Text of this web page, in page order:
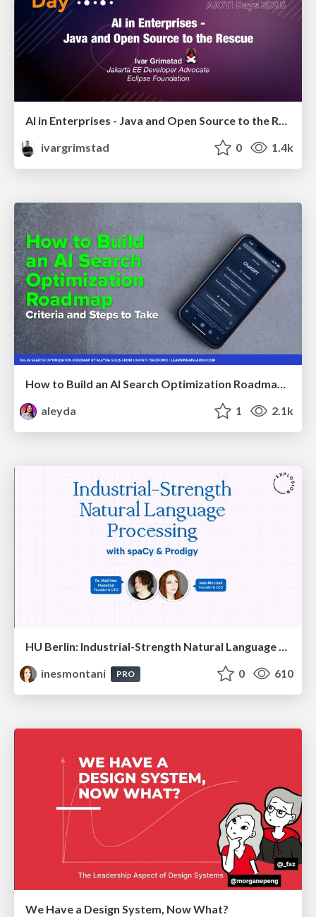
AI in Enterprises - Java and Open Source to the Rescue
ivargrimstad
0 1.4k
aleyda
1 2.1k
HU Berlin: Industrial-Strength Natural Language Processing with spaCy and Prodigy
inesmontani
PRO 0 610
We Have a Design System, Now What?